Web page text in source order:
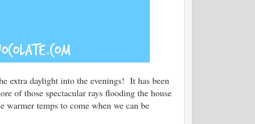
extra daylight into the evenings! It has been
of those spectacular rays flooding the house
temps to come when we can be